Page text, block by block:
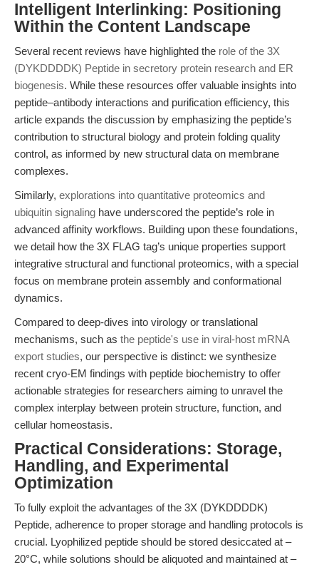
Intelligent Interlinking: Positioning
Within the Content Landscape
Several recent reviews have highlighted the role of the 3X
(DYKDDDDK) Peptide in secretory protein research and ER
biogenesis. While these resources offer valuable insights into
peptide–antibody interactions and purification efficiency, this
article expands the discussion by emphasizing the peptide’s
contribution to structural biology and protein folding quality
control, as informed by new structural data on membrane
complexes.
Similarly, explorations into quantitative proteomics and
ubiquitin signaling have underscored the peptide’s role in
advanced affinity workflows. Building upon these foundations,
we detail how the 3X FLAG tag’s unique properties support
integrative structural and functional proteomics, with a special
focus on membrane protein assembly and conformational
dynamics.
Compared to deep-dives into virology or translational
mechanisms, such as the peptide's use in viral-host mRNA
export studies, our perspective is distinct: we synthesize
recent cryo-EM findings with peptide biochemistry to offer
actionable strategies for researchers aiming to unravel the
complex interplay between protein structure, function, and
cellular homeostasis.
Practical Considerations: Storage,
Handling, and Experimental
Optimization
To fully exploit the advantages of the 3X (DYKDDDDK)
Peptide, adherence to proper storage and handling protocols is
crucial. Lyophilized peptide should be stored desiccated at –
20°C, while solutions should be aliquoted and maintained at –